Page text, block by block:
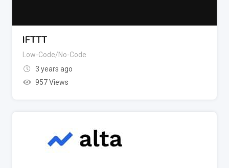
IFTTT
Low-Code/No-Code
3 years ago
957 Views